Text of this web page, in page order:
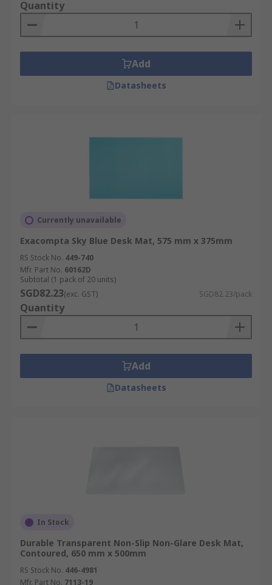
Quantity
Add
Datasheets
Currently unavailable
Exacompta Sky Blue Desk Mat, 575 mm x 375mm
RS Stock No. 449-740
Mfr. Part No. 60162D
Subtotal (1 pack of 20 units)
SGD82.23(exc. GST) SGD82.23/pack
Quantity
Add
Datasheets
In Stock
Durable Transparent Non-Slip Non-Glare Desk Mat,
Contoured, 650 mm x 500mm
RS Stock No. 446-4981
Mfr. Part No. 7113-19